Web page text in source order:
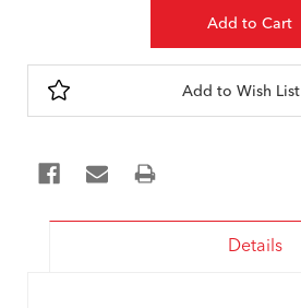
Add to Wish List
Details